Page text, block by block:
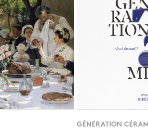
GÉNÉRATION